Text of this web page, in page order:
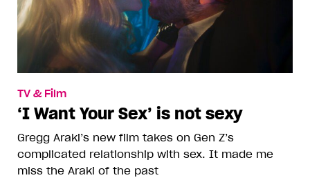
TV & Film
‘I Want Your Sex’ is not sexy
Gregg Araki’s new film takes on Gen Z’s
complicated relationship with sex. It made me
miss the Araki of the past